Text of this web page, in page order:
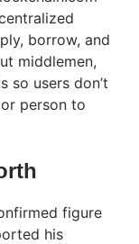
borrow, and
middlemen,
so users don’t
person to
figure
his